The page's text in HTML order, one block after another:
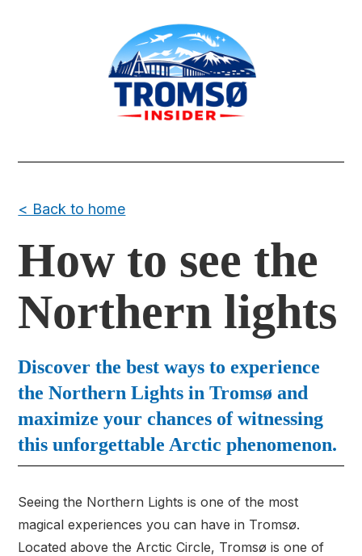
< Back to home
How to see the
Northern lights
Discover the best ways to experience
the Northern Lights in Tromsø and
maximize your chances of witnessing
this unforgettable Arctic phenomenon.
Seeing the Northern Lights is one of the most
magical experiences you can have in Tromsø.
Located above the Arctic Circle, Tromsø is one of